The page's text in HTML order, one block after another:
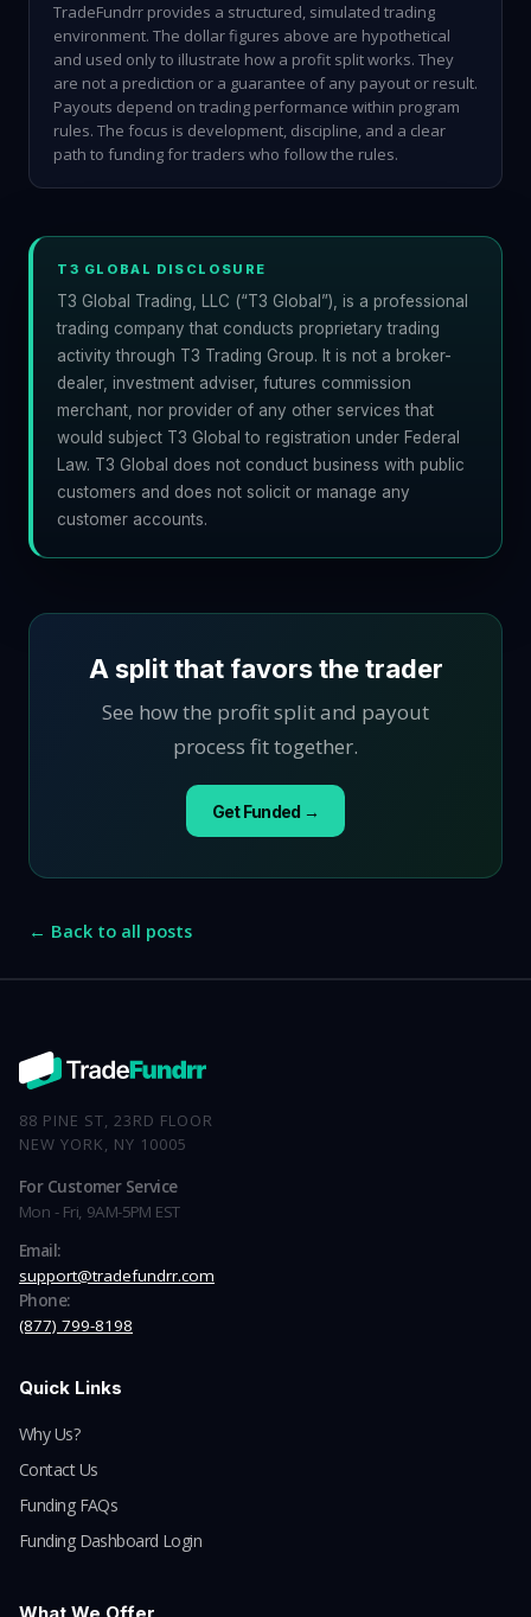
TradeFundrr provides a structured, simulated trading
environment. The dollar figures above are hypothetical
and used only to illustrate how a profit split works. They
are not a prediction or a guarantee of any payout or result.
Payouts depend on trading performance within program
rules. The focus is development, discipline, and a clear
path to funding for traders who follow the rules.
T3 GLOBAL DISCLOSURE
T3 Global Trading, LLC (“T3 Global”), is a professional
trading company that conducts proprietary trading
activity through T3 Trading Group. It is not a broker-
dealer, investment adviser, futures commission
merchant, nor provider of any other services that
would subject T3 Global to registration under Federal
Law. T3 Global does not conduct business with public
customers and does not solicit or manage any
customer accounts.
A split that favors the trader
See how the profit split and payout
process fit together.
Get Funded →
← Back to all posts
88 PINE ST, 23RD FLOOR
NEW YORK, NY 10005
For Customer Service
Mon - Fri, 9AM-5PM EST
Email:
support@tradefundrr.com
Phone:
(877) 799-8198
Quick Links
Why Us?
Contact Us
Funding FAQs
Funding Dashboard Login